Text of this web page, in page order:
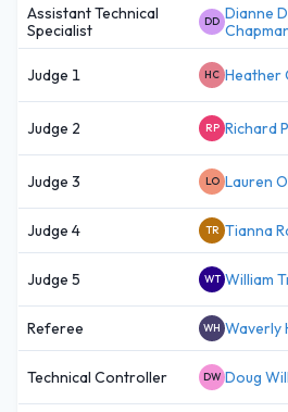
Assistant Technical
Specialist
DD Dianne
Judge 1 HC Heather
Judge 2 RP Richard
Judge 3 LO Lauren
Judge 4 TR Tianna
Judge 5 WT William
Referee WH Waverly
Technical Controller DW Doug